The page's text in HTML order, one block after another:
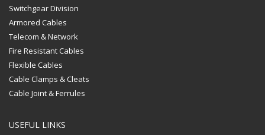
Switchgear Division
Armored Cables
Telecom & Network
Fire Resistant Cables
Flexible Cables
Cable Clamps & Cleats
Cable Joint & Ferrules
USEFUL LINKS